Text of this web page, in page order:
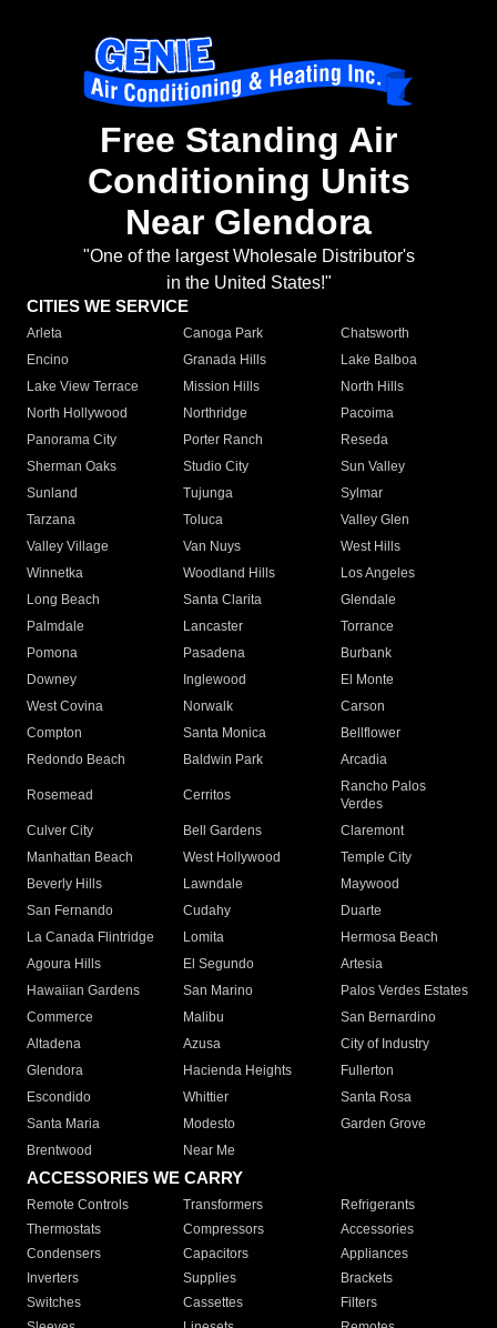
Free Standing Air
Conditioning Units
Near Glendora
"One of the largest Wholesale Distributor's
in the United States!"
CITIES WE SERVICE
Arleta Canoga Park
Chatsworth
Encino
Granada Hills
Lake Balboa
Lake View Terrace
Mission Hills
North Hills
North Hollywood
Northridge
Pacoima
Panorama City
Porter Ranch
Reseda
Sherman Oaks
Studio City
Sun Valley
Sunland
Tujunga
Sylmar
Tarzana
Toluca
Valley Glen
Valley Village
Van Nuys
West Hills
Winnetka
Woodland Hills
Los Angeles
Long Beach
Santa Clarita
Glendale
Palmdale
Lancaster
Torrance
Pomona
Pasadena
Burbank
Downey
Inglewood
El Monte
West Covina
Norwalk
Carson
Compton
Santa Monica
Bellflower
Redondo Beach
Baldwin Park Arcadia
Rosemead Cerritos
Rancho Palos
Verdes
Culver City
Bell Gardens
Claremont
Manhattan Beach
West Hollywood
Temple City
Beverly Hills
Lawndale
Maywood
San Fernando
Cudahy
Duarte
La Canada Flintridge
Lomita
Hermosa Beach
Agoura Hills
El Segundo
Artesia
Hawaiian Gardens
San Marino
Palos Verdes Estates
Commerce
Malibu
San Bernardino
Altadena
Azusa
City of Industry
Glendora
Hacienda Heights
Fullerton
Escondido
Whittier
Santa Rosa
Santa Maria
Modesto
Garden Grove
Brentwood
Near Me
ACCESSORIES WE CARRY
Remote Controls Transformers
Refrigerants
Thermostats
Compressors
Accessories
Condensers
Capacitors
Appliances
Inverters
Supplies
Brackets
Switches
Cassettes
Filters